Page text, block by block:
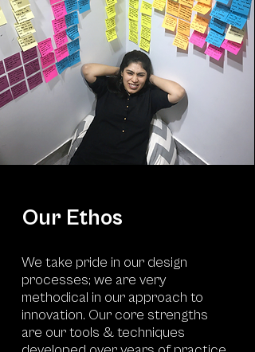
Our Ethos
We take pride in our design
processes; we are very
methodical in our approach to
innovation. Our core strengths
are our tools & techniques